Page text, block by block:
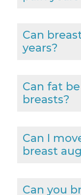
Can
years?
Can fat
breasts?
Can I
breast
Can you